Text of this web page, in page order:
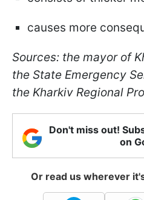
causes more
Sources: the mayor of
the State Emergency
the Kharkiv Regional
Don't miss out!
on
Or read us wherever